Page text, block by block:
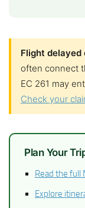
Flight delayed
often connect
EC 261 may
Check your
Plan Your
Read the full
Explore